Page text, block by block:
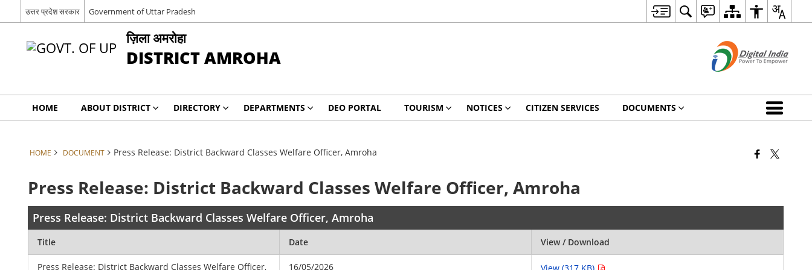
उत्तर प्रदेश सरकार Government of Uttar Pradesh
ज़िला अमरोहा
DISTRICT AMROHA
HOME ABOUT DISTRICT DIRECTORY DEPARTMENTS DEO PORTAL TOURISM NOTICES CITIZEN SERVICES DOCUMENTS
HOME DOCUMENT Press Release: District Backward Classes Welfare Officer, Amroha
Press Release: District Backward Classes Welfare Officer, Amroha
Press Release: District Backward Classes Welfare Officer, Amroha
Title Date View / Download
Press Release: District Backward Classes Welfare Officer,
16/05/2026